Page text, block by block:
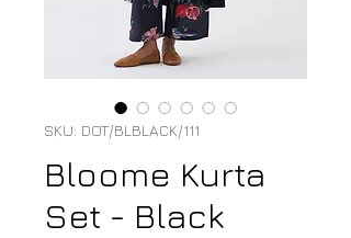
SKU: DOT/BLBLACK/111
Bloome Kurta
Set - Black